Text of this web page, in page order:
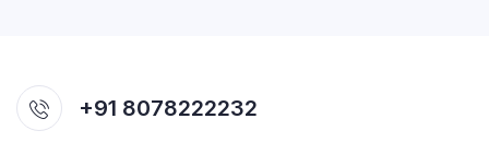
+91 8078222232